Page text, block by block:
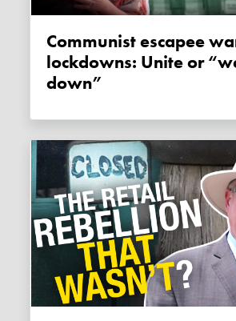
Communist escapee warns on
lockdowns: Unite or
down”